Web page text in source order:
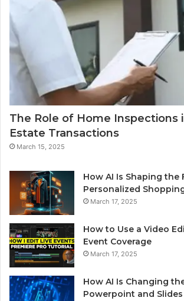
The Role of Home Inspections
Estate Transactions
March 15, 2025
How AI Is Shaping the
Personalized
March 17, 2025
How to Use a Video
Event Coverage
March 17, 2025
How AI Is Changing
Powerpoint and Slides